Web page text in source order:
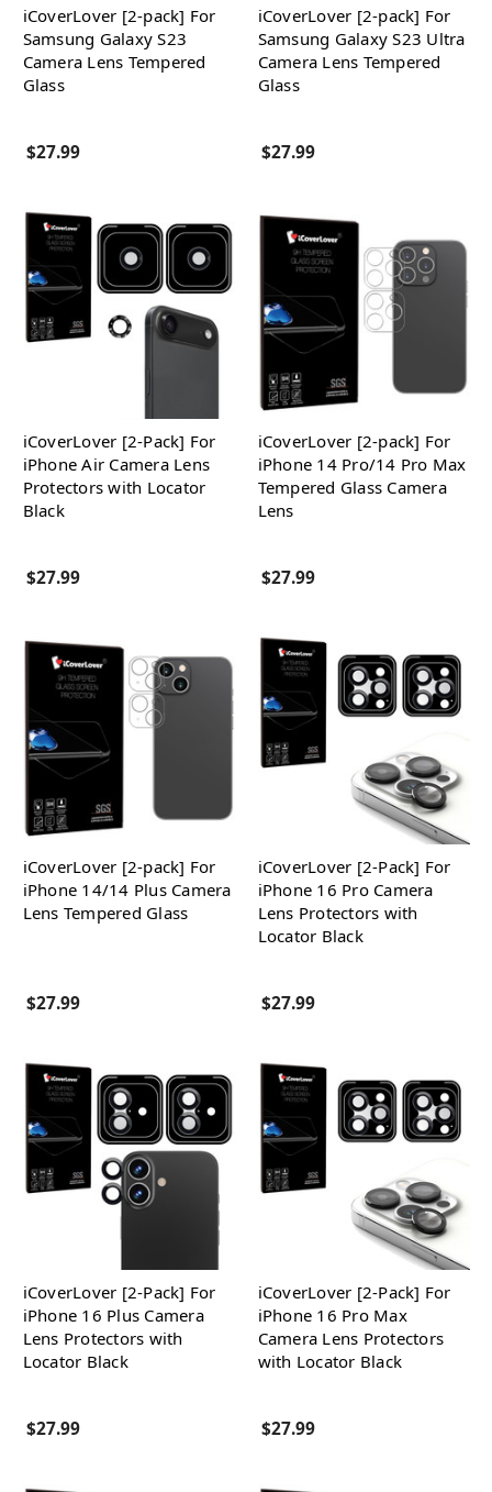
iCoverLover [2-pack] For
Samsung Galaxy S23
Camera Lens Tempered
Glass
$27.99
iCoverLover [2-pack] For
Samsung Galaxy S23 Ultra
Camera Lens Tempered
Glass
$27.99
iCoverLover [2-Pack] For
iPhone Air Camera Lens
Protectors with Locator
Black
$27.99
iCoverLover [2-pack] For
iPhone 14 Pro/14 Pro Max
Tempered Glass Camera
Lens
$27.99
iCoverLover [2-pack] For
iPhone 14/14 Plus Camera
Lens Tempered Glass
$27.99
iCoverLover [2-Pack] For
iPhone 16 Pro Camera
Lens Protectors with
Locator Black
$27.99
iCoverLover [2-Pack] For
iPhone 16 Plus Camera
Lens Protectors with
Locator Black
$27.99
iCoverLover [2-Pack] For
iPhone 16 Pro Max
Camera Lens Protectors
with Locator Black
$27.99